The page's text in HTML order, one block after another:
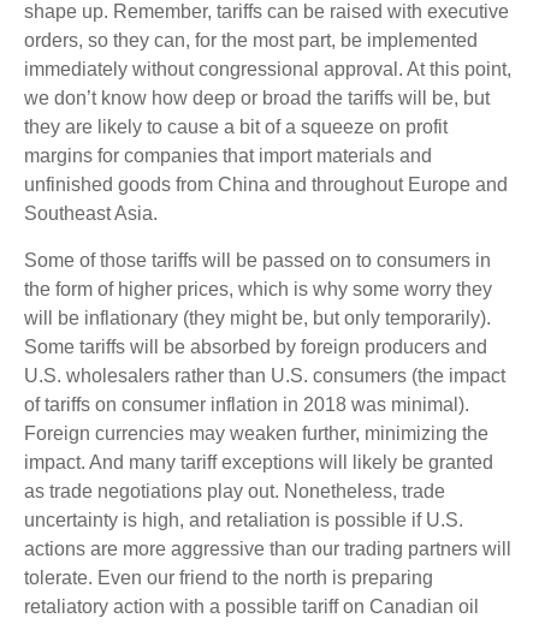
shape up. Remember, tariffs can be raised with executive
orders, so they can, for the most part, be implemented
immediately without congressional approval. At this point,
we don’t know how deep or broad the tariffs will be, but
they are likely to cause a bit of a squeeze on profit
margins for companies that import materials and
unfinished goods from China and throughout Europe and
Southeast Asia.
Some of those tariffs will be passed on to consumers in
the form of higher prices, which is why some worry they
will be inflationary (they might be, but only temporarily).
Some tariffs will be absorbed by foreign producers and
U.S. wholesalers rather than U.S. consumers (the impact
of tariffs on consumer inflation in 2018 was minimal).
Foreign currencies may weaken further, minimizing the
impact. And many tariff exceptions will likely be granted
as trade negotiations play out. Nonetheless, trade
uncertainty is high, and retaliation is possible if U.S.
actions are more aggressive than our trading partners will
tolerate. Even our friend to the north is preparing
retaliatory action with a possible tariff on Canadian oil